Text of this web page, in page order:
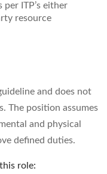
ITP’s either
resource
and does not
The position assumes
and physical
defined duties.
role: